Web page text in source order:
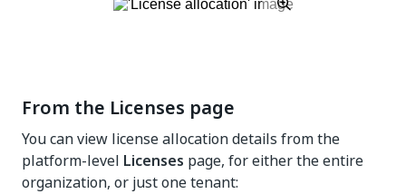
From the Licenses page
You can view license allocation details from the
platform-level Licenses page, for either the entire
organization, or just one tenant: